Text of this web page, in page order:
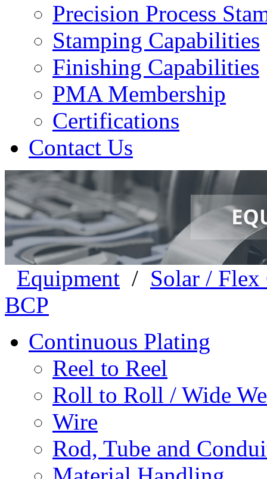
Precision Process
Stamping Capabilities
Finishing Capabilities
PMA Membership
Certifications
Contact Us
Equipment / Solar /
BCP
Continuous Plating
Reel to Reel
Roll to Roll / Wide
Wire
Rod, Tube and